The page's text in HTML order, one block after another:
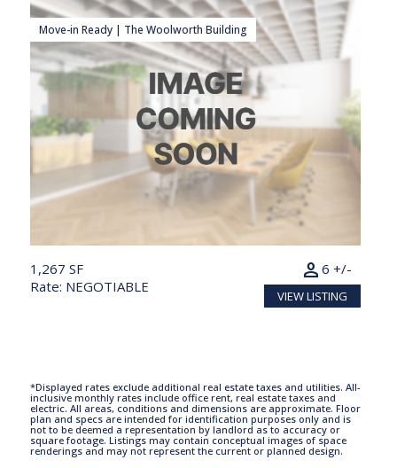
Move-in Ready | The Woolworth Building
1,267 SF
Rate: NEGOTIABLE
6 +/-
person
VIEW LISTING
*Displayed rates exclude additional real estate taxes and utilities. All-
inclusive monthly rates include office rent, real estate taxes and
electric. All areas, conditions and dimensions are approximate. Floor
plan and specs are intended for identification purposes only and is
not to be deemed a representation by landlord as to accuracy or
square footage. Listings may contain conceptual images of space
renderings and may not represent the current or planned design.